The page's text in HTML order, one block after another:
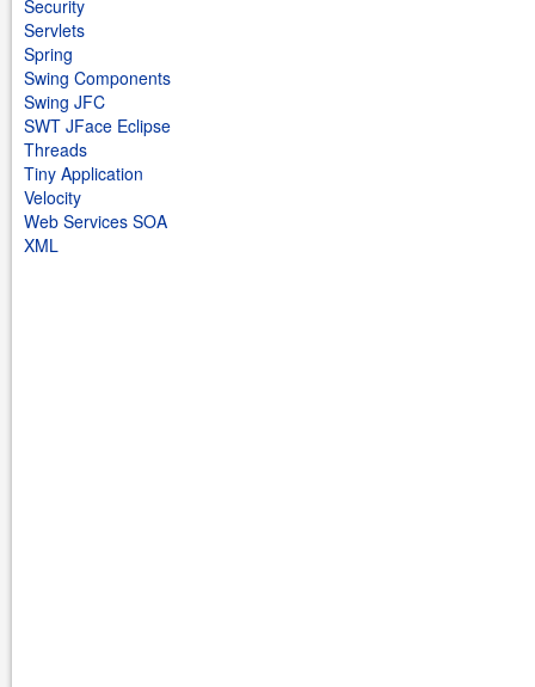
Security
Servlets
Spring
Swing Components
Swing JFC
SWT JFace Eclipse
Threads
Tiny Application
Velocity
Web Services SOA
XML